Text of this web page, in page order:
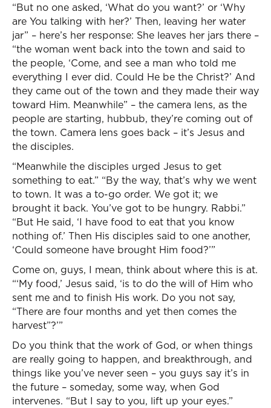
“But no one asked, ‘What do you want?’ or ‘Why
are You talking with her?’ Then, leaving her water
jar” – here’s her response: She leaves her jars there –
“the woman went back into the town and said to
the people, ‘Come, and see a man who told me
everything I ever did. Could He be the Christ?’ And
they came out of the town and they made their way
toward Him. Meanwhile” – the camera lens, as the
people are starting, hubbub, they’re coming out of
the town. Camera lens goes back – it’s Jesus and
the disciples.
“Meanwhile the disciples urged Jesus to get
something to eat.” “By the way, that’s why we went
to town. It was a to-go order. We got it; we
brought it back. You’ve got to be hungry. Rabbi.”
“But He said, ‘I have food to eat that you know
nothing of.’ Then His disciples said to one another,
‘Could someone have brought Him food?’”
Come on, guys, I mean, think about where this is at.
“‘My food,’ Jesus said, ‘is to do the will of Him who
sent me and to finish His work. Do you not say,
“There are four months and yet then comes the
harvest”?’”
Do you think that the work of God, or when things
are really going to happen, and breakthrough, and
things like you’ve never seen – you guys say it’s in
the future – someday, some way, when God
intervenes. “But I say to you, lift up your eyes.”